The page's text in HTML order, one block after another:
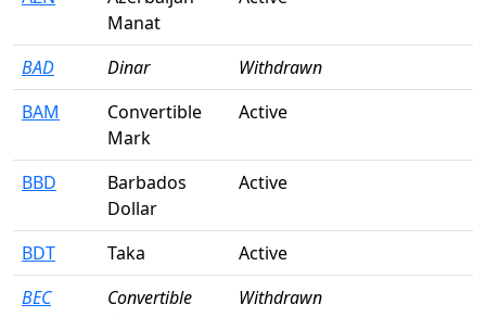
Manat
BAD Dinar
Withdrawn
BAM
Convertible
Mark
Active
BBD
Barbados
Dollar
Active
BDT Taka
Active
BEC
Convertible
Withdrawn